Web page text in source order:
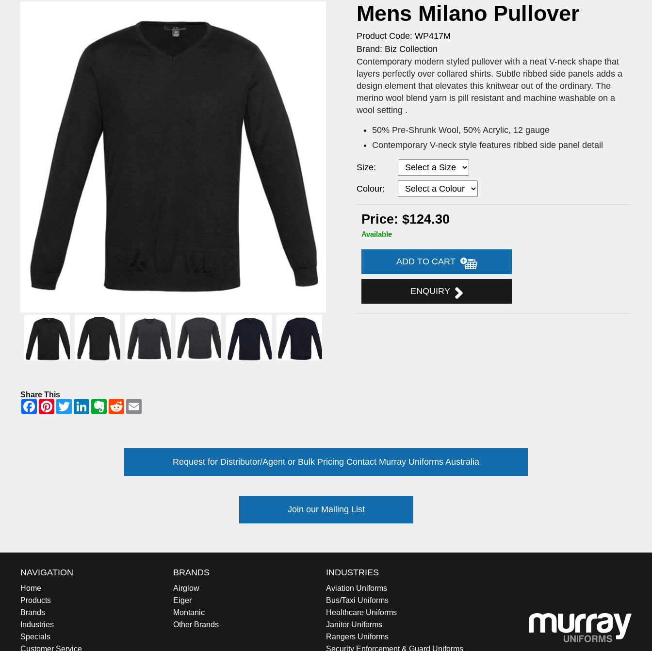
Mens Milano Pullover
Product Code: WP417M
Brand: Biz Collection
Contemporary modern styled pullover with a neat V-neck shape that
layers perfectly over collared shirts. Subtle ribbed side panels adds a
design element that elevates this knitwear out of the ordinary. The
merino wool blend yarn is pill resistant and machine washable on a
wool setting .
50% Pre-Shrunk Wool, 50% Acrylic, 12 gauge
Contemporary V-neck style features ribbed side panel detail
Size:
Colour:
Price: $124.30
Available
ADD TO CART
ENQUIRY
Share This
Request for Distributor/Agent or Bulk Pricing Contact Murray Uniforms Australia
Join our Mailing List
NAVIGATION
Home
Products
Brands
Industries
Specials
Customer Service
BRANDS
Airglow
Eiger
Montanic
Other Brands
INDUSTRIES
Aviation Uniforms
Bus/Taxi Uniforms
Healthcare Uniforms
Janitor Uniforms
Rangers Uniforms
Security Enforcement & Guard Uniforms